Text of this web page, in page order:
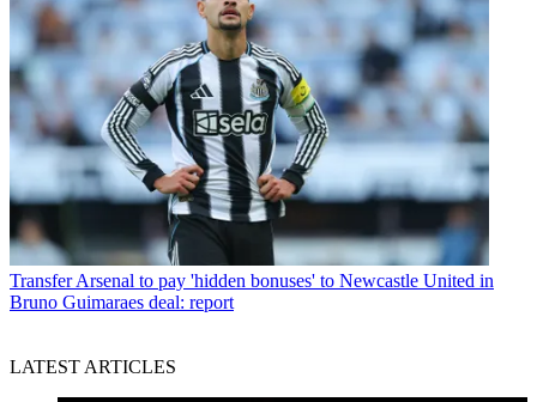
Transfer Arsenal to pay 'hidden bonuses' to Newcastle United in
Bruno Guimaraes deal: report
LATEST ARTICLES